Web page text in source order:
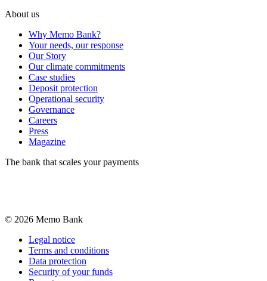
About us
Why Memo Bank?
Your needs, our response
Our Story
Our climate commitments
Case studies
Deposit protection
Operational security
Governance
Careers
Press
Magazine
The bank that scales your payments
© 2026 Memo Bank
Legal notice
Terms and conditions
Data protection
Security of your funds